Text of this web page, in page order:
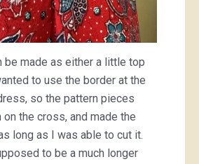
be made as either a little top
to use the border at the
so the pattern pieces
the cross, and made the
long as I was able to cut it.
to be a much longer